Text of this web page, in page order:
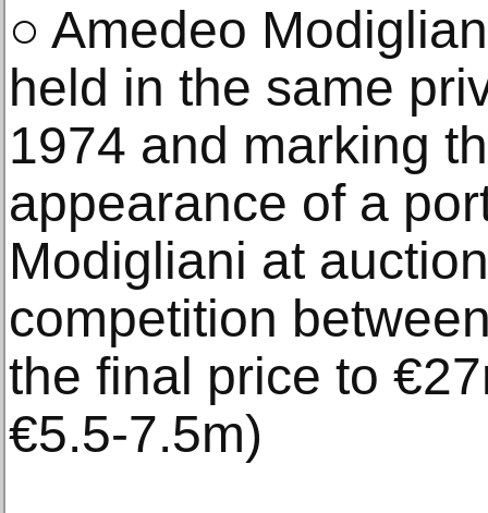
○ Amedeo
held in the same
1974 and marking
appearance of a
Modigliani at
competition
the final price to
€5.5-7.5m)